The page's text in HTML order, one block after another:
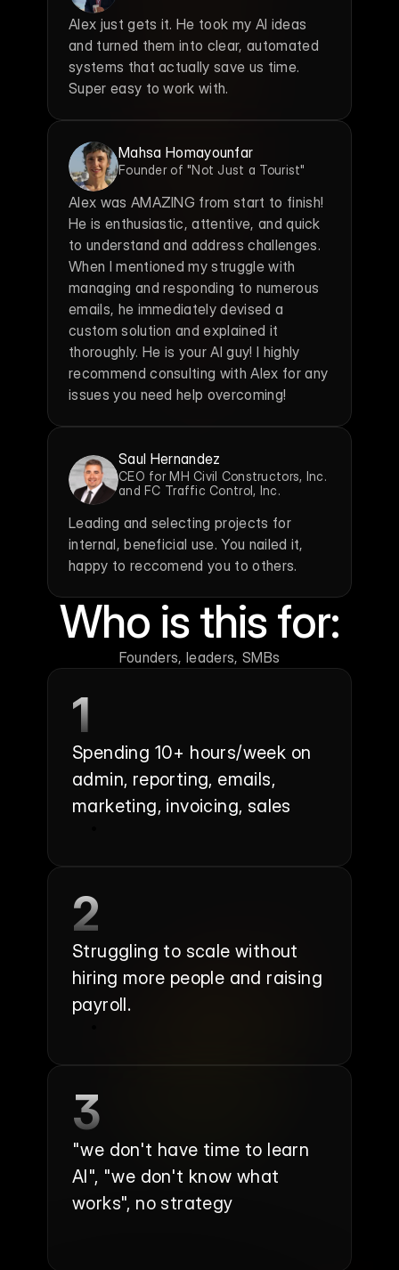
Mahsa Homayounfar
Founder of "Not Just a Tourist"
Alex was AMAZING from start to finish!
He is enthusiastic, attentive, and quick
to understand and address challenges.
When I mentioned my struggle with
managing and responding to numerous
emails, he immediately devised a
custom solution and explained it
thoroughly. He is your AI guy! I highly
recommend consulting with Alex for any
issues you need help overcoming!
Saul Hernandez
CEO for MH Civil Constructors, Inc.
and FC Traffic Control, Inc.
Leading and selecting projects for
internal, beneficial use. You nailed it,
happy to reccomend you to others.
Alex just gets it. He took my AI ideas
and turned them into clear, automated
systems that actually save us time.
Super easy to work with.
Who is this for:
Founders, leaders, SMBs
1
Spending 10+ hours/week on
admin, reporting, emails,
marketing, invoicing, sales
2
Struggling to scale without
hiring more people and raising
payroll.
3
"we don't have time to learn
AI", "we don't know what
works", no strategy